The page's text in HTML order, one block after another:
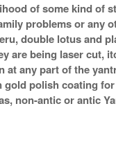
of some kind
problems or
double lotus and
are being laser
any part of the
polish coating
non-antic or antic